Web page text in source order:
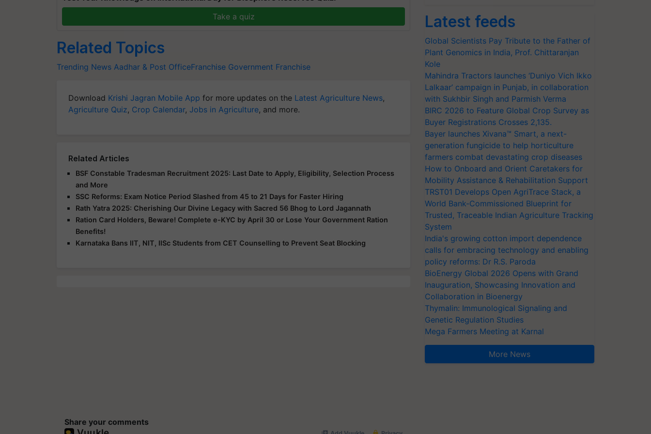
Take a quiz
Related Topics
Trending News Aadhar & Post OfficeFranchise Government Franchise
Download Krishi Jagran Mobile App for more updates on the Latest Agriculture News,
Agriculture Quiz, Crop Calendar, Jobs in Agriculture, and more.
Related Articles
BSF Constable Tradesman Recruitment 2025: Last Date to Apply, Eligibility, Selection Process
and More
SSC Reforms: Exam Notice Period Slashed from 45 to 21 Days for Faster Hiring
Rath Yatra 2025: Cherishing Our Divine Legacy with Sacred 56 Bhog to Lord Jagannath
Ration Card Holders, Beware! Complete e-KYC by April 30 or Lose Your Government Ration
Benefits!
Karnataka Bans IIT, NIT, IISc Students from CET Counselling to Prevent Seat Blocking
Share your comments
Latest feeds
Global Scientists Pay Tribute to the Father of
Plant Genomics in India, Prof. Chittaranjan
Kole
Mahindra Tractors launches ‘Duniyo Vich Ikko
Lalkaar’ campaign in Punjab, in collaboration
with Sukhbir Singh and Parmish Verma
BIRC 2026 to Feature Global Crop Survey as
Buyer Registrations Crosses 2,135.
Bayer launches Xivana™ Smart, a next-
generation fungicide to help horticulture
farmers combat devastating crop diseases
How to Onboard and Orient Caretakers for
Mobility Assistance & Rehabilitation Support
TRST01 Develops Open AgriTrace Stack, a
World Bank-Commissioned Blueprint for
Trusted, Traceable Indian Agriculture Tracking
System
India's growing cotton import dependence
calls for embracing technology and enabling
policy reforms: Dr R.S. Paroda
BioEnergy Global 2026 Opens with Grand
Inauguration, Showcasing Innovation and
Collaboration in Bioenergy
Thymalin: Immunological Signaling and
Genetic Regulation Studies
Mega Farmers Meeting at Karnal
More News